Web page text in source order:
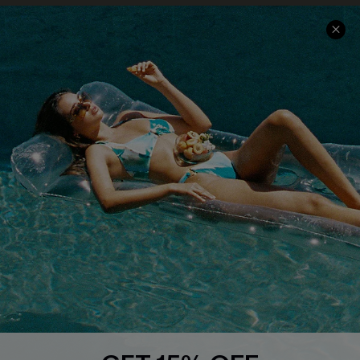
Contact Us
QUICK LINKS
Cupshe E-Gift Card
PROGRAMS &
PARTNERSHIPS
Loyalty Program
DOWNLOAD CUPSHE APP